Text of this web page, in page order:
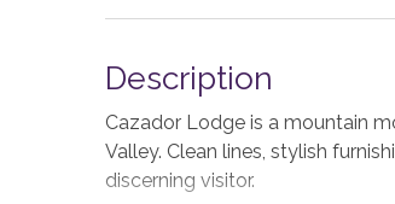
Description
Cazador Lodge is a mountain
Valley. Clean lines, stylish
discerning visitor.